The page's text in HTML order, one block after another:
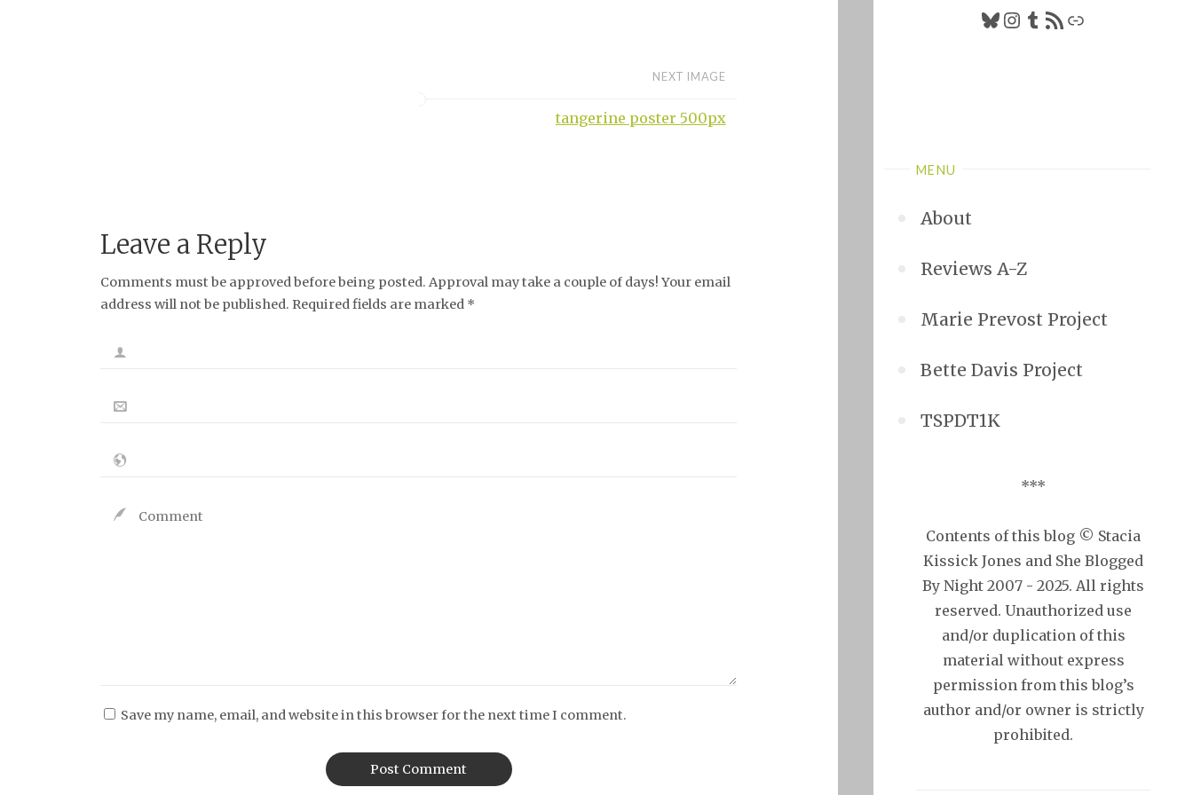
Bluesky
Instagram
Tumblr
RSS FeedLink
MENU
About
Reviews A-Z
Marie Prevost Project
Bette Davis Project
TSPDT1K
***
Contents of this blog © Stacia
Kissick Jones and She Blogged
By Night 2007 - 2025. All rights
reserved. Unauthorized use
and/or duplication of this
material without express
permission from this blog’s
author and/or owner is strictly
prohibited.
NEXT IMAGE
tangerine poster 500px
Leave a Reply
Comments must be approved before being posted. Approval may take a couple of days! Your email
address will not be published. Required fields are marked *
Save my name, email, and website in this browser for the next time I comment.